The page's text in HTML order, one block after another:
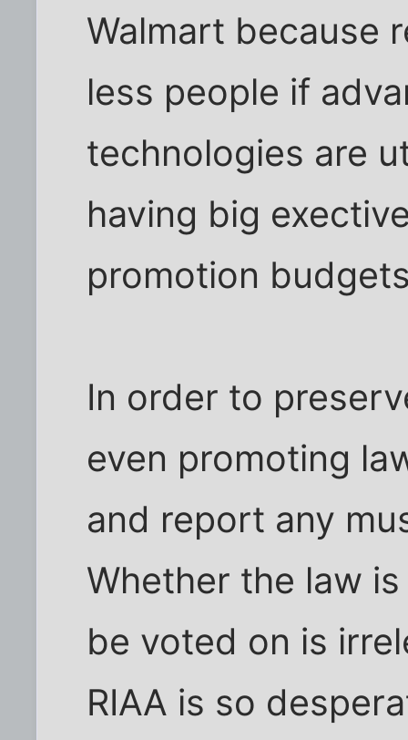
Walmart because
less people if
technologies are
having big
promotion
In order to
even promoting
and report any
Whether the law
be voted on is
RIAA is so